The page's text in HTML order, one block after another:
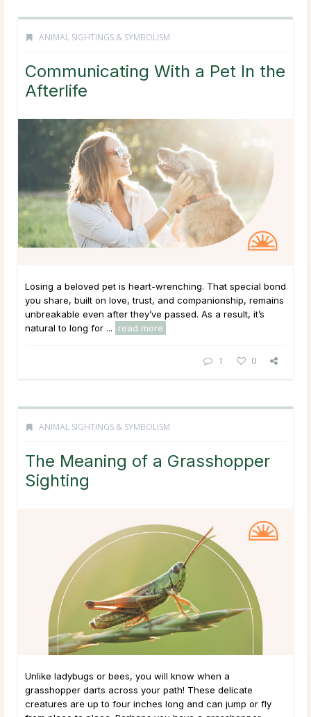
ANIMAL SIGHTINGS & SYMBOLISM
Communicating With a Pet In the
Afterlife
Losing a beloved pet is heart-wrenching. That special bond
you share, built on love, trust, and companionship, remains
unbreakable even after they’ve passed. As a result, it’s
natural to long for ...
read more
1 0
ANIMAL SIGHTINGS & SYMBOLISM
The Meaning of a Grasshopper
Sighting
Unlike ladybugs or bees, you will know when a
grasshopper darts across your path! These delicate
creatures are up to four inches long and can jump or fly